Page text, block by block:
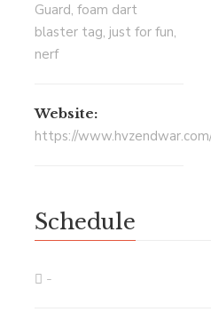
Guard, foam dart
blaster tag, just for fun,
nerf
Website:
https://
Schedule
-